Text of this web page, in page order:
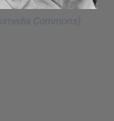
Commons)